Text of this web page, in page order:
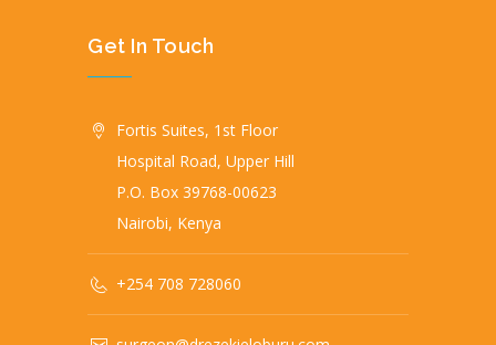
Get In Touch
Fortis Suites, 1st Floor
Hospital Road, Upper Hill
P.O. Box 39768-00623
Nairobi, Kenya
+254 708 728060